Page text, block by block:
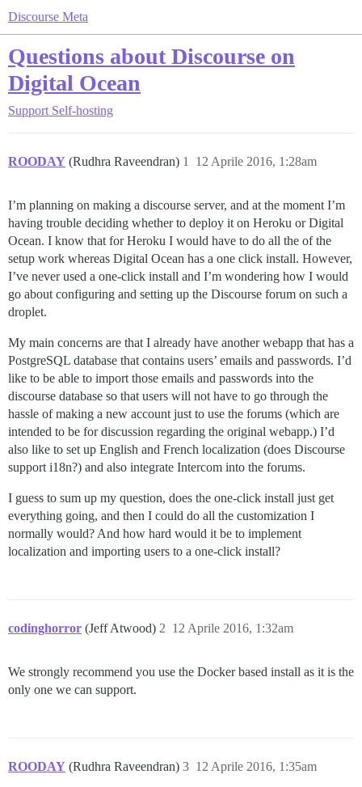
Discourse Meta
Questions about Discourse on
Digital Ocean
Support Self-hosting
ROODAY (Rudhra Raveendran) 12 Aprile 2016, 1:28am
1
I’m planning on making a discourse server, and at the moment I’m
having trouble deciding whether to deploy it on Heroku or Digital
Ocean. I know that for Heroku I would have to do all the of the
setup work whereas Digital Ocean has a one click install. However,
I’ve never used a one-click install and I’m wondering how I would
go about configuring and setting up the Discourse forum on such a
droplet.
My main concerns are that I already have another webapp that has a
PostgreSQL database that contains users’ emails and passwords. I’d
like to be able to import those emails and passwords into the
discourse database so that users will not have to go through the
hassle of making a new account just to use the forums (which are
intended to be for discussion regarding the original webapp.) I’d
also like to set up English and French localization (does Discourse
support i18n?) and also integrate Intercom into the forums.
I guess to sum up my question, does the one-click install just get
everything going, and then I could do all the customization I
normally would? And how hard would it be to implement
localization and importing users to a one-click install?
codinghorror (Jeff Atwood) 12 Aprile 2016, 1:32am
2
We strongly recommend you use the Docker based install as it is the
only one we can support.
ROODAY (Rudhra Raveendran) 12 Aprile 2016, 1:35am
3